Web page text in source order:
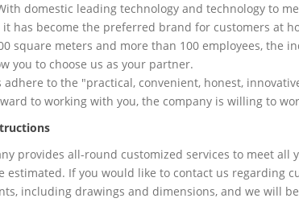
domestic leading technology and technology to
it has become the preferred brand for customers at
square meters and more than 100 employees, the
you to choose us as your partner.
adhere to the "practical, convenient, honest,
to working with you, the company is willing to
provides all-round customized services to meet all
estimated. If you would like to contact us regarding
including drawings and dimensions, and we will